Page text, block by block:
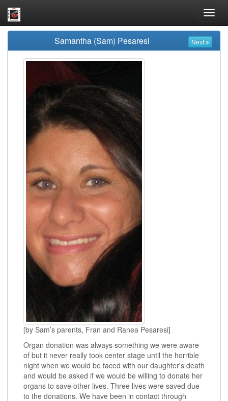
Next
Samantha (Sam) Pesaresi
[by Sam’s parents, Fran and Ranea Pesaresi]
Organ donation was always something we were aware
of but it never really took center stage until the horrible
night when we would be faced with our daughter's death
and would be asked if we would be willing to donate her
organs to save other lives. Three lives were saved due
to the donations. We have been in contact through